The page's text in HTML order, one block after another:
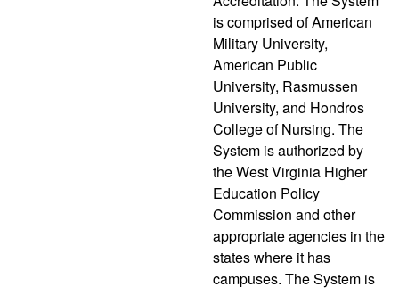
is comprised of American
Military University,
American Public
University, Rasmussen
University, and Hondros
College of Nursing. The
System is authorized by
the West Virginia Higher
Education Policy
Commission and other
appropriate agencies in the
states where it has
campuses. The System is